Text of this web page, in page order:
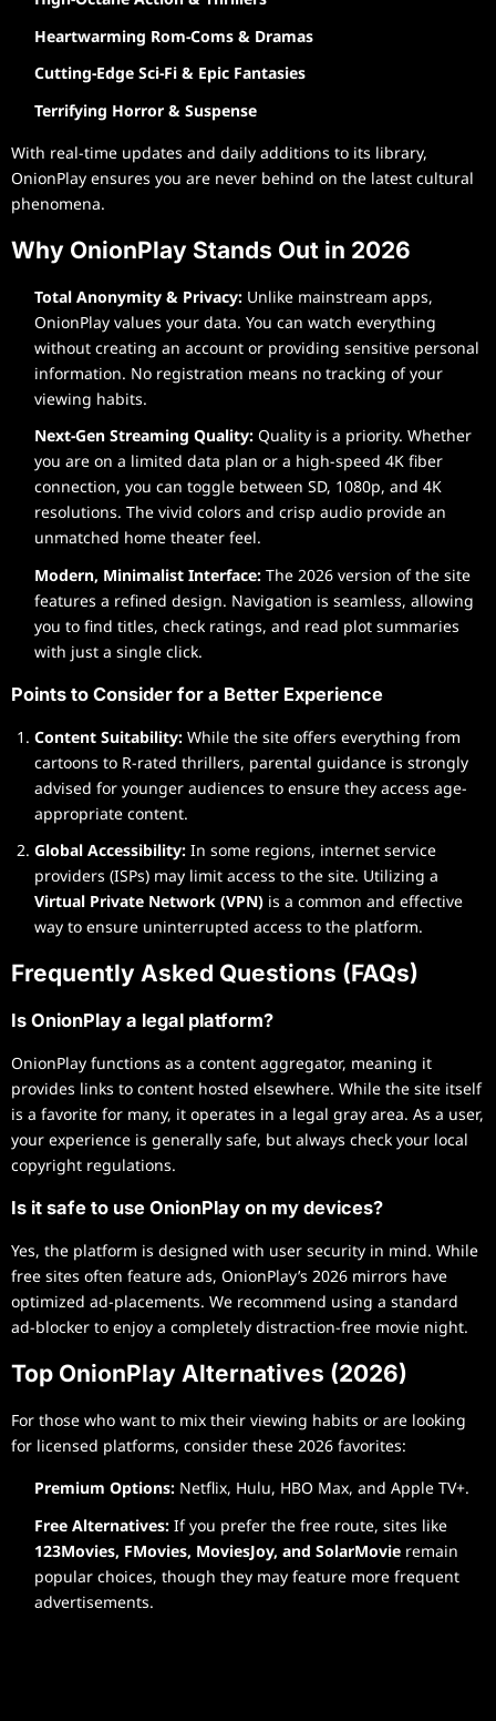
Heartwarming Rom-Coms & Dramas
Cutting-Edge Sci-Fi & Epic Fantasies
Terrifying Horror & Suspense
With real-time updates and daily additions to its library,
OnionPlay ensures you are never behind on the latest cultural
phenomena.
Why OnionPlay Stands Out in 2026
Total Anonymity & Privacy: Unlike mainstream apps,
OnionPlay values your data. You can watch everything
without creating an account or providing sensitive personal
information. No registration means no tracking of your
viewing habits.
Next-Gen Streaming Quality: Quality is a priority. Whether
you are on a limited data plan or a high-speed 4K fiber
connection, you can toggle between SD, 1080p, and 4K
resolutions. The vivid colors and crisp audio provide an
unmatched home theater feel.
Modern, Minimalist Interface: The 2026 version of the site
features a refined design. Navigation is seamless, allowing
you to find titles, check ratings, and read plot summaries
with just a single click.
Points to Consider for a Better Experience
Content Suitability: While the site offers everything from
cartoons to R-rated thrillers, parental guidance is strongly
advised for younger audiences to ensure they access age-
appropriate content.
Global Accessibility: In some regions, internet service
providers (ISPs) may limit access to the site. Utilizing a
Virtual Private Network (VPN) is a common and effective
way to ensure uninterrupted access to the platform.
Frequently Asked Questions (FAQs)
Is OnionPlay a legal platform?
OnionPlay functions as a content aggregator, meaning it
provides links to content hosted elsewhere. While the site itself
is a favorite for many, it operates in a legal gray area. As a user,
your experience is generally safe, but always check your local
copyright regulations.
Is it safe to use OnionPlay on my devices?
Yes, the platform is designed with user security in mind. While
free sites often feature ads, OnionPlay’s 2026 mirrors have
optimized ad-placements. We recommend using a standard
ad-blocker to enjoy a completely distraction-free movie night.
Top OnionPlay Alternatives (2026)
For those who want to mix their viewing habits or are looking
for licensed platforms, consider these 2026 favorites:
Premium Options: Netflix, Hulu, HBO Max, and Apple TV+.
Free Alternatives: If you prefer the free route, sites like
123Movies, FMovies, MoviesJoy, and SolarMovie remain
popular choices, though they may feature more frequent
advertisements.